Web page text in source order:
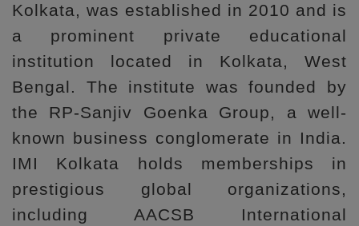
Kolkata, was established in 2010 and is
a prominent private educational
institution located in Kolkata, West
Bengal. The institute was founded by
the RP-Sanjiv Goenka Group, a well-
known business conglomerate in India.
IMI Kolkata holds memberships in
prestigious global organizations,
including AACSB International